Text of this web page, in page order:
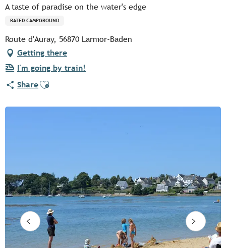
A taste of paradise on the water's edge
RATED CAMPGROUND
Route d'Auray, 56870 Larmor-Baden
Getting there
I'm going by train!
ShareAjouter aux favoris